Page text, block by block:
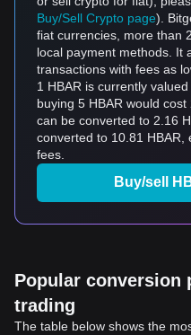
Buy/Sell Crypto page).
fiat currencies, more than
local payment methods. It
transactions with fees as
1 HBAR is currently
buying 5 HBAR would
can be converted to 2.16
converted to 10.81
fees.
Buy/sell
Popular conversion
trading
The table below shows the